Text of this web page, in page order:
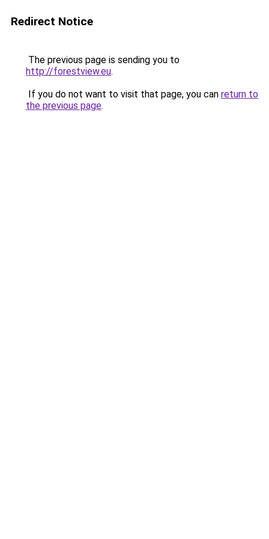
Redirect Notice
The previous page is sending you to
http://forestview.eu.
If you do not want to visit that page, you can return to
the previous page.